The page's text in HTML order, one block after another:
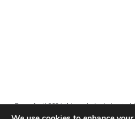
From April 2024 this website is hosted
Centre pour la Recherche Économique